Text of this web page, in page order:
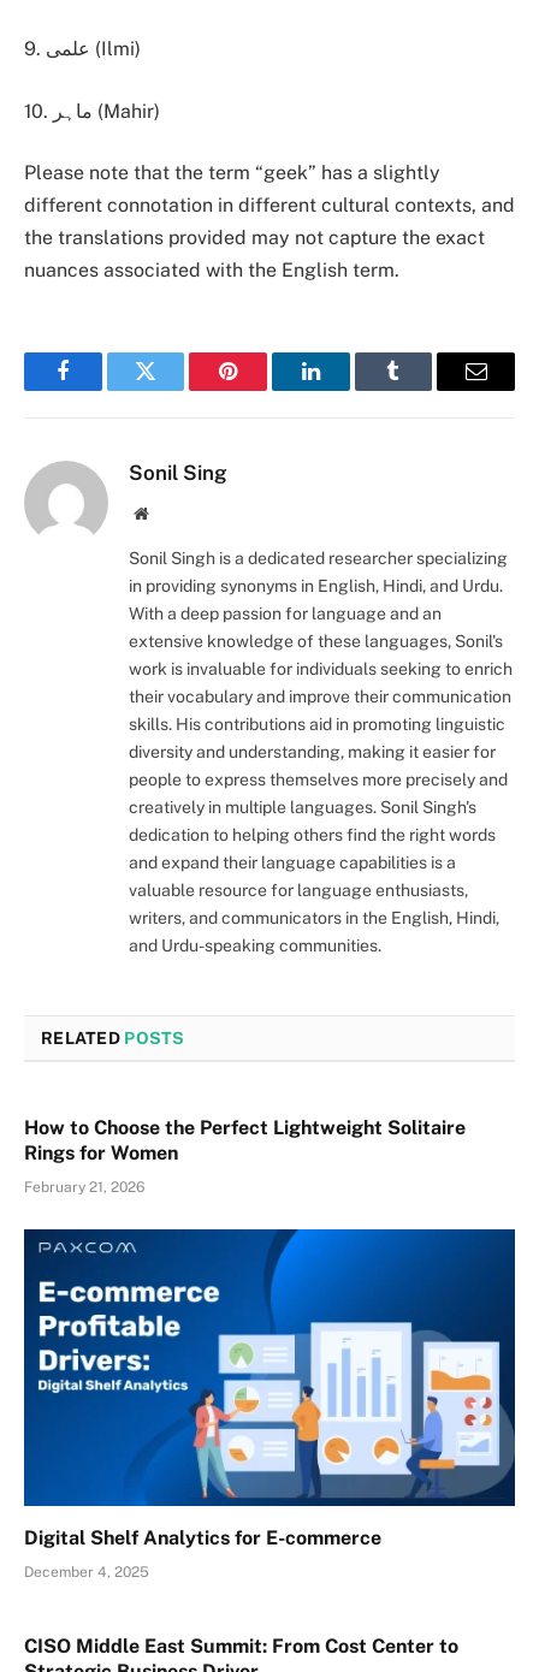
9. علمی (Ilmi)
10. ماہر (Mahir)
Please note that the term “geek” has a slightly
different connotation in different cultural contexts, and
the translations provided may not capture the exact
nuances associated with the English term.
FacebookTwitter Pinterest LinkedInTumblr Email
Sonil Sing
Website
Sonil Singh is a dedicated researcher specializing
in providing synonyms in English, Hindi, and Urdu.
With a deep passion for language and an
extensive knowledge of these languages, Sonil's
work is invaluable for individuals seeking to enrich
their vocabulary and improve their communication
skills. His contributions aid in promoting linguistic
diversity and understanding, making it easier for
people to express themselves more precisely and
creatively in multiple languages. Sonil Singh's
dedication to helping others find the right words
and expand their language capabilities is a
valuable resource for language enthusiasts,
writers, and communicators in the English, Hindi,
and Urdu-speaking communities.
RELATED POSTS
How to Choose the Perfect Lightweight Solitaire
Rings for Women
February 21, 2026
Digital Shelf Analytics for E-commerce
December 4, 2025
CISO Middle East Summit: From Cost Center to